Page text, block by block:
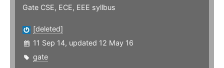
Gate CSE, ECE, EEE syllbus
[deleted]
11 Sep 14, updated 12 May 16
gate